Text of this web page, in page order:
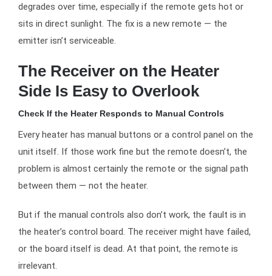
degrades over time, especially if the remote gets hot or
sits in direct sunlight. The fix is a new remote — the
emitter isn’t serviceable.
The Receiver on the Heater
Side Is Easy to Overlook
Check If the Heater Responds to Manual Controls
Every heater has manual buttons or a control panel on the
unit itself. If those work fine but the remote doesn’t, the
problem is almost certainly the remote or the signal path
between them — not the heater.
But if the manual controls also don’t work, the fault is in
the heater’s control board. The receiver might have failed,
or the board itself is dead. At that point, the remote is
irrelevant.